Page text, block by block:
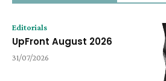
Editorials
UpFront August 2026
31/07/2026